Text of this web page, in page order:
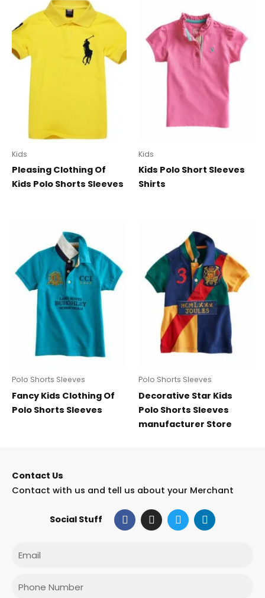
Kids
Pleasing Clothing Of
Kids Polo Shorts Sleeves
Kids
Kids Polo Short Sleeves
Shirts
Polo Shorts Sleeves
Fancy Kids Clothing Of
Polo Shorts Sleeves
Polo Shorts Sleeves
Decorative Star Kids
Polo Shorts Sleeves
manufacturer Store
Contact Us
Contact with us and tell us about your Merchant
Social Stuff F
a
c
I
n
s
T
w
i
L
i
n